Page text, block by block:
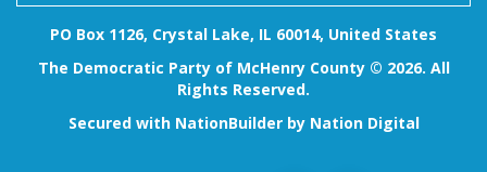
PO Box 1126, Crystal Lake, IL 60014, United States
The Democratic Party of McHenry County © 2026. All
Rights Reserved.
Secured with NationBuilderby Nation Digital